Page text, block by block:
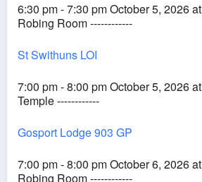
6:30 pm - 7:30 pm October 5, 2026 at
Robing Room ------------
St Swithuns LOI
7:00 pm - 8:00 pm October 5, 2026 at
Temple ------------
Gosport Lodge 903 GP
7:00 pm - 8:00 pm October 6, 2026 at
Robing Room ------------